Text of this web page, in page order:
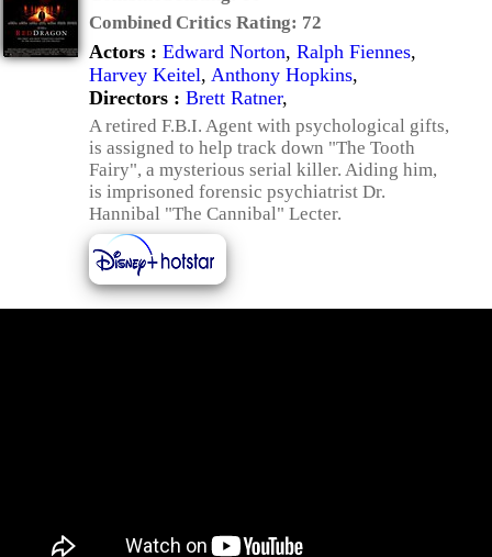
Combined Critics Rating: 72
Actors : Edward Norton, Ralph Fiennes,
Harvey Keitel, Anthony Hopkins,
Directors : Brett Ratner,
A retired F.B.I. Agent with psychological gifts,
is assigned to help track down "The Tooth
Fairy", a mysterious serial killer. Aiding him,
is imprisoned forensic psychiatrist Dr.
Hannibal "The Cannibal" Lecter.